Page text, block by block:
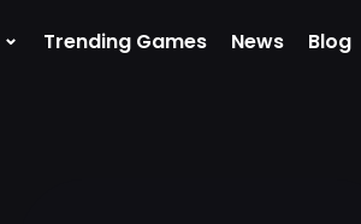
⌄ Trending Games News Blog